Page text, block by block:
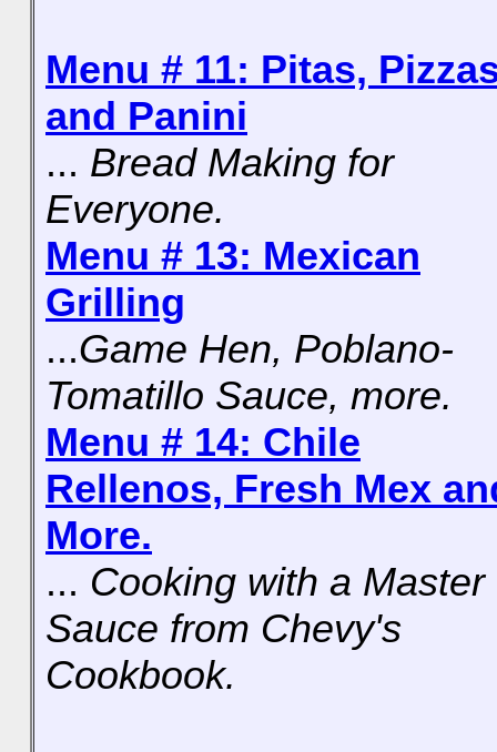
Menu # 11: Pitas,
and Panini
... Bread Making for
Everyone.
Menu # 13: Mexican
Grilling
...Game Hen, Poblano-
Tomatillo Sauce, more.
Menu # 14: Chile
Rellenos, Fresh Mex
More.
... Cooking with a Master
Sauce from Chevy's
Cookbook.